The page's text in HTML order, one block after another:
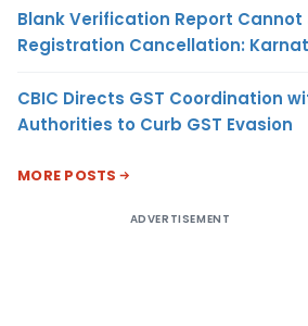
Blank Verification Report Cannot
Registration Cancellation:
CBIC Directs GST Coordination
Authorities to Curb GST Evasion
MORE POSTS
ADVERTISEMENT